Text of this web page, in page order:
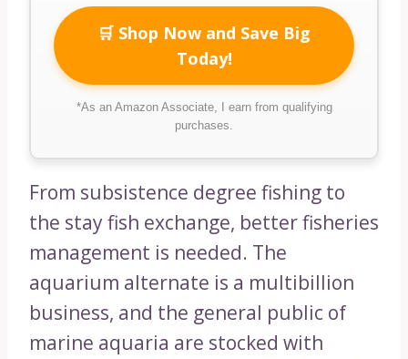
🛒 Shop Now and Save Big
Today!
*As an Amazon Associate, I earn from qualifying
purchases.
From subsistence degree fishing to
the stay fish exchange, better fisheries
management is needed. The
aquarium alternate is a multibillion
business, and the general public of
marine aquaria are stocked with